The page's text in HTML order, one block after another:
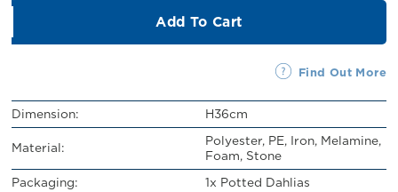
Add To Cart
Find Out More
Dimension:
H36cm
Material:
Polyester, PE, Iron, Melamine,
Foam, Stone
Packaging:
1x Potted Dahlias